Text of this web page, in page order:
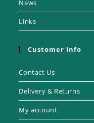
News
Links
Customer Info
Contact Us
Delivery & Returns
My account